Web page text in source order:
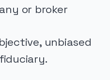
or broker
unbiased